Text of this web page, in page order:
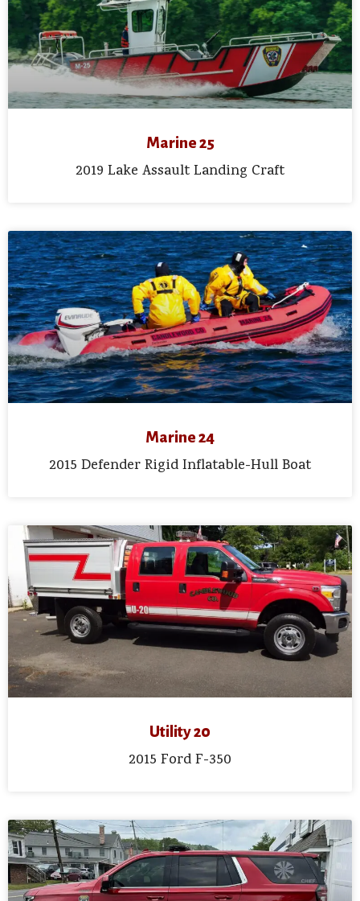
Marine 25
2019 Lake Assault Landing Craft
Marine 24
2015 Defender Rigid Inflatable-Hull Boat
Utility 20
2015 Ford F-350